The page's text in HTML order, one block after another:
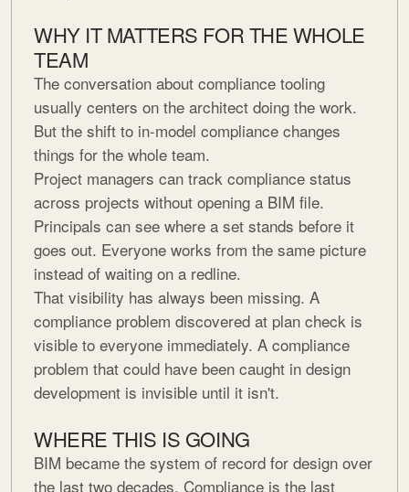
WHY IT MATTERS FOR THE WHOLE
TEAM
The conversation about compliance tooling
usually centers on the architect doing the work.
But the shift to in-model compliance changes
things for the whole team.
Project managers can track compliance status
across projects without opening a BIM file.
Principals can see where a set stands before it
goes out. Everyone works from the same picture
instead of waiting on a redline.
That visibility has always been missing. A
compliance problem discovered at plan check is
visible to everyone immediately. A compliance
problem that could have been caught in design
development is invisible until it isn't.
WHERE THIS IS GOING
BIM became the system of record for design over
the last two decades. Compliance is the last